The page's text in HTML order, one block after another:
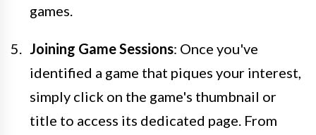
games.
Joining Game Sessions: Once you've
identified a game that piques your interest,
simply click on the game's thumbnail or
title to access its dedicated page. From